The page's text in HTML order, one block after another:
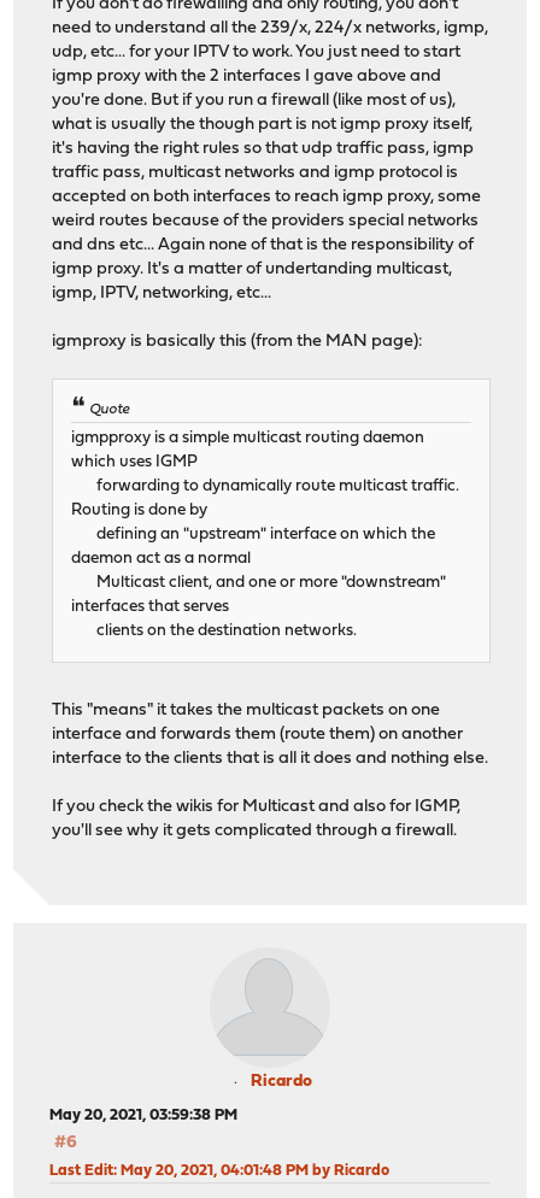
If you don't do firewalling and only routing, you don't
need to understand all the 239/x, 224/x networks, igmp,
udp, etc... for your IPTV to work. You just need to start
igmp proxy with the 2 interfaces I gave above and
you're done. But if you run a firewall (like most of us),
what is usually the though part is not igmp proxy itself,
it's having the right rules so that udp traffic pass, igmp
traffic pass, multicast networks and igmp protocol is
accepted on both interfaces to reach igmp proxy, some
weird routes because of the providers special networks
and dns etc... Again none of that is the responsibility of
igmp proxy. It's a matter of undertanding multicast,
igmp, IPTV, networking, etc...
igmproxy is basically this (from the MAN page):
Quote
igmpproxy is a simple multicast routing daemon
which uses IGMP
forwarding to dynamically route multicast traffic.
Routing is done by
defining an "upstream" interface on which the
daemon act as a normal
Multicast client, and one or more "downstream"
interfaces that serves
clients on the destination networks.
This "means" it takes the multicast packets on one
interface and forwards them (route them) on another
interface to the clients that is all it does and nothing else.
If you check the wikis for Multicast and also for IGMP,
you'll see why it gets complicated through a firewall.
Ricardo
May 20, 2021, 03:59:38 PM
#6
Last Edit: May 20, 2021, 04:01:48 PM by Ricardo